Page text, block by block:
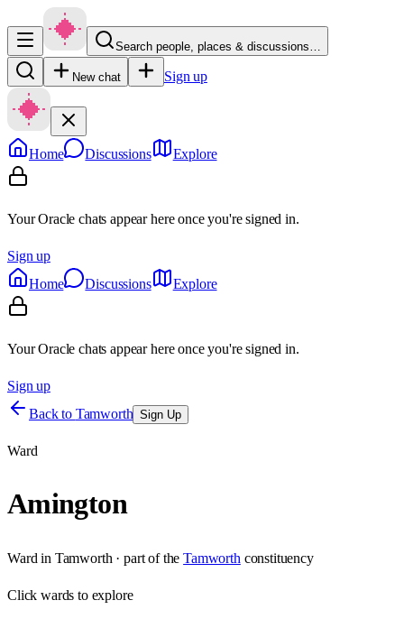
Search people, places & discussions…
New chat Sign up
Home Discussions Explore
Your Oracle chats appear here once you're signed in.
Sign up
Home
Discussions Explore
Your Oracle chats appear here once you're signed in.
Sign up
Back to Tamworth Sign Up
Ward
Amington
Ward in Tamworth · part of the Tamworth constituency
Clickwards to explore